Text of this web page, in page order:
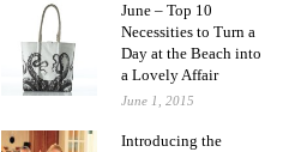
June – Top 10
Necessities to Turn a
Day at the Beach into
a Lovely Affair
June 1, 2015
Introducing the